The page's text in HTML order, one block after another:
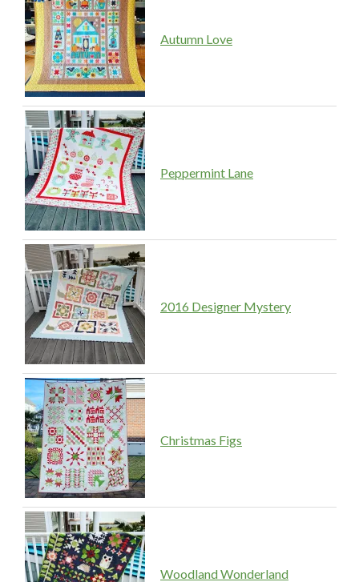
Autumn Love
Peppermint Lane
2016 Designer Mystery
Christmas Figs
Woodland Wonderland